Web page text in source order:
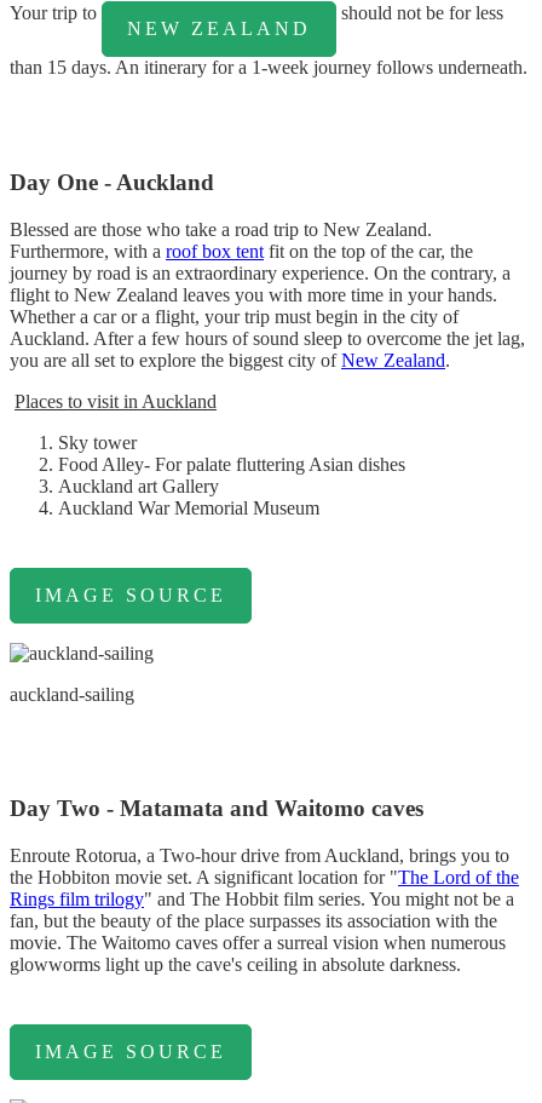
Your trip to
NEW ZEALAND
should not be for less
than 15 days. An itinerary for a 1-week journey follows underneath.
Day One - Auckland
Blessed are those who take a road trip to New Zealand.
Furthermore, with a roof box tent fit on the top of the car, the
journey by road is an extraordinary experience. On the contrary, a
flight to New Zealand leaves you with more time in your hands.
Whether a car or a flight, your trip must begin in the city of
Auckland. After a few hours of sound sleep to overcome the jet lag,
you are all set to explore the biggest city ofNew Zealand.
Places to visit in Auckland
Sky tower
Food Alley- For palate fluttering Asian dishes
Auckland art Gallery
Auckland War Memorial Museum
IMAGE SOURCE
auckland-sailing
Day Two - Matamata and Waitomo caves
Enroute Rotorua, a Two-hour drive from Auckland, brings you to
the Hobbiton movie set. A significant location for "The Lord of the
Rings film trilogy" and The Hobbit film series. You might not be a
fan, but the beauty of the place surpasses its association with the
movie. The Waitomo caves offer a surreal vision when numerous
glowworms light up the cave's ceiling in absolute darkness.
IMAGE SOURCE